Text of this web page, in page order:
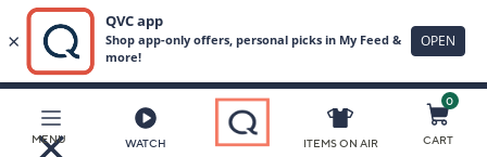
Main
Content
MENU WATCH ITEMS ON AIR
0
CART